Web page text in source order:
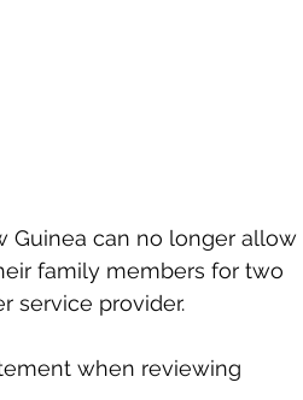
Guinea can no longer allow
family members for two
service provider.
when reviewing